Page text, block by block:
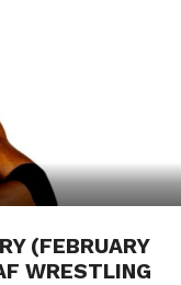
(FEBRUARY
WRESTLING